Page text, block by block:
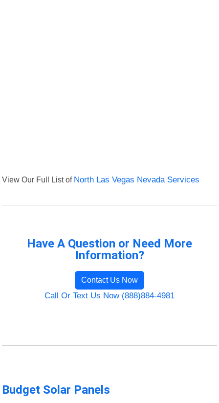
View Our Full List of North Las Vegas Nevada Services
Have A Question or Need More
Information?
Contact Us Now
Call Or Text Us Now (888)884-4981
Budget Solar Panels